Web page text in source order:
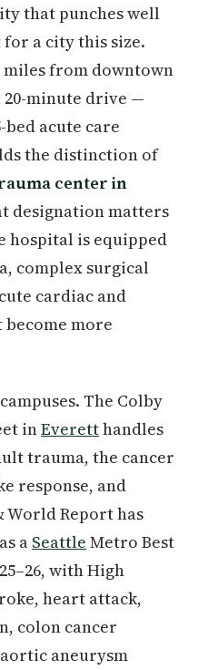
that punches well
for a city this size.
miles from downtown
minute drive —
bed acute care
the distinction of
center in
designation matters
hospital is equipped
complex surgical
cardiac and
more
The Colby
inEveretthandles
trauma, the cancer
response, and
World Report has
a Seattle Metro Best
with High
heart attack,
colon cancer
aneurysm